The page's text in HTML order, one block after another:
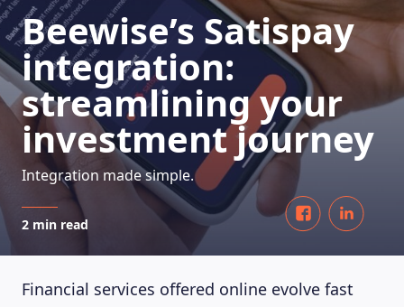
Beewise’s Satispay
integration:
streamlining your
investment journey
Integration made simple.
2 min read
Financial services offered online evolve fast